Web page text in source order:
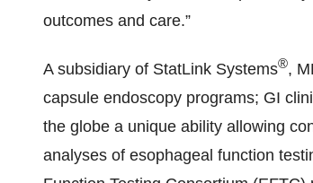
outcomes and care.”
A subsidiary of StatLink Systems®,
capsule endoscopy programs; GI
the globe a unique ability allowing
analyses of esophageal function